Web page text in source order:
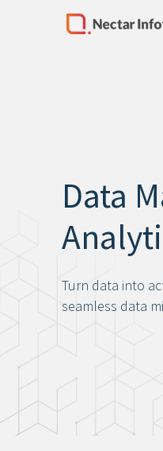
Data
Turn data into
seamless data